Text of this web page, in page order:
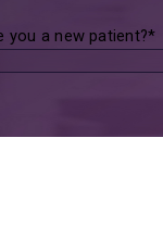
you a new patient?*